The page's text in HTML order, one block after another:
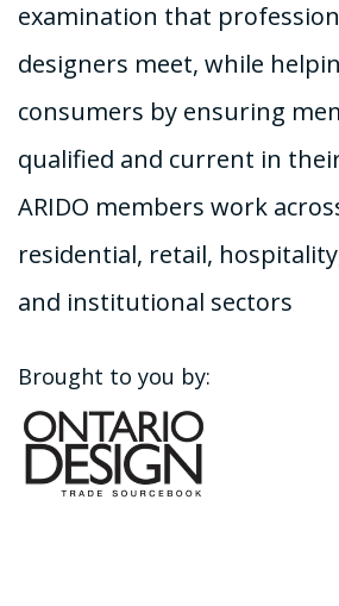
examination that
designers meet, while
consumers by ensuring
qualified and current in
ARIDO members work
residential, retail,
and institutional sectors
Brought to you by: